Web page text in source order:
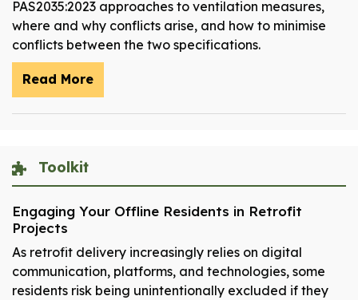
PAS2035:2023 approaches to ventilation measures,
where and why conflicts arise, and how to minimise
conflicts between the two specifications.
Read More
Toolkit
Engaging Your Offline Residents in Retrofit
Projects
As retrofit delivery increasingly relies on digital
communication, platforms, and technologies, some
residents risk being unintentionally excluded if they